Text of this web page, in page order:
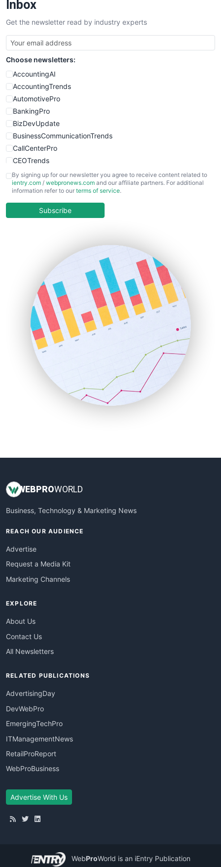
Inbox
Get the newsletter read by industry experts
Choose newsletters:
AccountingAI
AccountingTrends
AutomotivePro
BankingPro
BizDevUpdate
BusinessCommunicationTrends
CallCenterPro
CEOTrends
CFOTrends
ChiefBusinessOfficerPro
COOUpdate
HRProNews
InsideOffice
LocalSearchPro
PayrollPro
ProjectManagerNews
RemoteWorkingTrends
SaaSPro
SalesEnablementTrends
SalesTechPro
SmallBusinessNews
SmallBusinessUpdate
By signing up for our newsletter you agree to receive content related to
ientry.com / webpronews.com and our affiliate partners. For additional
information refer to our terms of service.
Subscribe
WEBPROWORLD
Business, Technology & Marketing News
REACH OUR AUDIENCE
Advertise
Request a Media Kit
Marketing Channels
EXPLORE
About Us
Contact Us
All Newsletters
RELATED PUBLICATIONS
AdvertisingDay
DevWebPro
EmergingTechPro
ITManagementNews
RetailProReport
WebProBusiness
Advertise With Us
WebProWorld is an iEntry Publication